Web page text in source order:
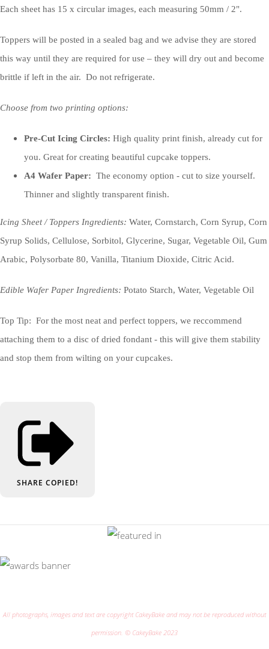
Each sheet has 15 x circular images, each measuring 50mm / 2".
Toppers will be posted in a sealed bag and we advise they are stored
this way until they are required for use – they will dry out and become
brittle if left in the air. Do not refrigerate.
Choose from two printing options:
Pre-Cut Icing Circles: High quality print finish, already cut for
you. Great for creating beautiful cupcake toppers.
A4 Wafer Paper: The economy option - cut to size yourself.
Thinner and slightly transparent finish.
Icing Sheet / Toppers Ingredients: Water, Cornstarch, Corn Syrup, Corn
Syrup Solids, Cellulose, Sorbitol, Glycerine, Sugar, Vegetable Oil, Gum
Arabic, Polysorbate 80, Vanilla, Titanium Dioxide, Citric Acid.
Edible Wafer Paper Ingredients: Potato Starch, Water, Vegetable Oil
Top Tip: For the most neat and perfect toppers, we reccommend
attaching them to a disc of dried fondant - this will give them stability
and stop them from wilting on your cupcakes.
SHARE COPIED!
All photographs, images and text are copyright CakeyBake and may not be reproduced without
permission. © CakeyBake 2023